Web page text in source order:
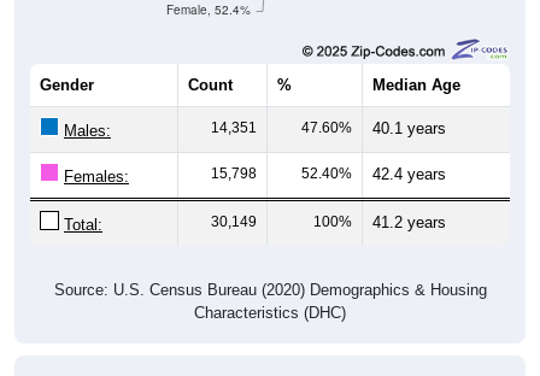
Female, 52.4%
Gender Count % Median Age
Males: 14,351 47.60% 40.1 years
Females: 15,798 52.40% 42.4 years
Total: 30,149 100% 41.2 years
Source: U.S. Census Bureau (2020) Demographics & Housing
Characteristics (DHC)